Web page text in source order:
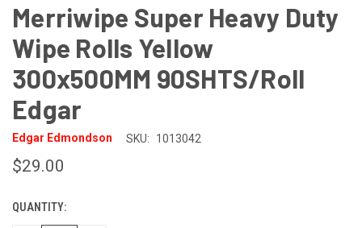
Merriwipe Super Heavy Duty
Wipe Rolls Yellow
300x500MM 90SHTS/Roll
Edgar
Edgar Edmondson SKU: 1013042
$29.00
CURRENT
QUANTITY: